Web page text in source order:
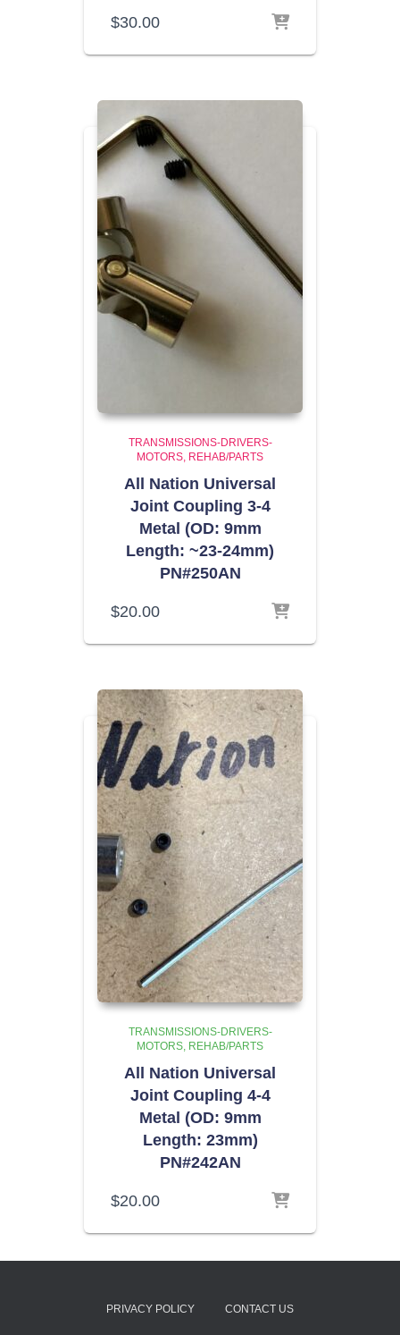
$30.00
TRANSMISSIONS-DRIVERS-
MOTORS REHAB/PARTS
All Nation Universal
Joint Coupling 3-4
Metal (OD: 9mm
Length: ~23-24mm)
PN#250AN
$20.00
TRANSMISSIONS-DRIVERS-
MOTORS REHAB/PARTS
All Nation Universal
Joint Coupling 4-4
Metal (OD: 9mm
Length: 23mm)
PN#242AN
$20.00
PRIVACY POLICY CONTACT US